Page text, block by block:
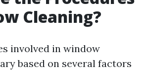
Cleaning?
involved in window
based on several factors